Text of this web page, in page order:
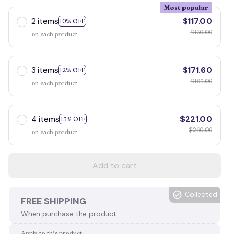
2 items 10% OFF
Most popular
on each product
$117.00
$130.00
3 items 12% OFF
on each product
$171.60
$195.00
4 items 15% OFF
on each product
$221.00
$260.00
Add to cart
FREE SHIPPING
When purchase the product.
Collected